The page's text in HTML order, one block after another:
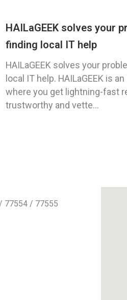
HAILaGEEK solves your
finding local IT help
HAILaGEEK solves your
local IT help. HAILaGEEK is
where you get lightning-fast
trustworthy and vette...
77554 / 77555